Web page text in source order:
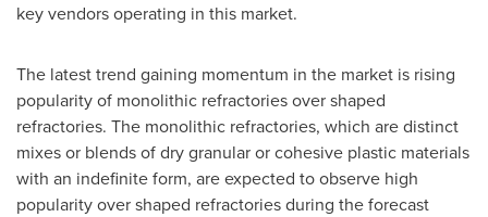
key vendors operating in this market.
The latest trend gaining momentum in the market is rising
popularity of monolithic refractories over shaped
refractories. The monolithic refractories, which are distinct
mixes or blends of dry granular or cohesive plastic materials
with an indefinite form, are expected to observe high
popularity over shaped refractories during the forecast